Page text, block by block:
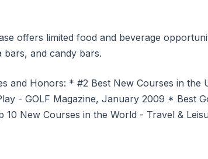
offers limited food and beverage
and candy bars.
and Honors: * #2 Best New Courses in the
- GOLF Magazine, January 2009 * Best
New Courses in the World - Travel &